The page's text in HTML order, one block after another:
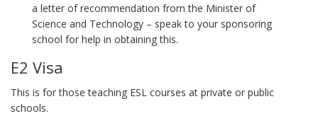
a letter of recommendation from the Minister of
Science and Technology – speak to your sponsoring
school for help in obtaining this.
E2 Visa
This is for those teaching ESL courses at private or public
schools.